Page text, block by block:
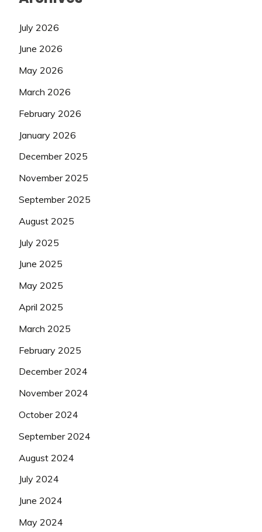
July 2026
June 2026
May 2026
March 2026
February 2026
January 2026
December 2025
November 2025
September 2025
August 2025
July 2025
June 2025
May 2025
April 2025
March 2025
February 2025
December 2024
November 2024
October 2024
September 2024
August 2024
July 2024
June 2024
May 2024